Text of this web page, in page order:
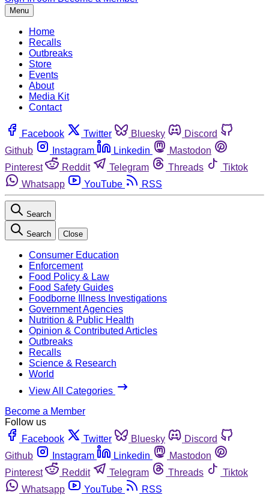
Menu
Home
Recalls
Outbreaks
Store
Events
About
Media Kit
Contact
Facebook Twitter Bluesky
Discord
Github
Instagram Linkedin
Mastodon
Pinterest
Reddit Telegram Threads
Tiktok
Whatsapp
YouTube RSS
Search
Search Close
Consumer Education
Enforcement
Food Policy & Law
Food Safety Guides
Foodborne Illness Investigations
Government Agencies
Nutrition & Public Health
Opinion & Contributed Articles
Outbreaks
Recalls
Science & Research
World
View All Categories
Become a Member
Follow us
Facebook
Twitter Bluesky
Discord
Github
Instagram Linkedin
Mastodon
Pinterest
Reddit Telegram Threads
Tiktok
Whatsapp
YouTube RSS